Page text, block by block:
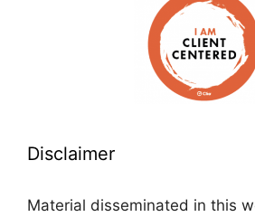
Disclaimer
Material disseminated in this